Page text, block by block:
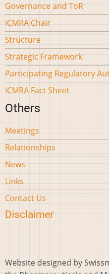
Governance and ToR
ICMRA Chair
Structure
Strategic Framework
Participating Regulatory
ICMRA Fact Sheet
Others
Meetings
Relationships
News
Links
Contact Us
Disclaimer
Website designed by